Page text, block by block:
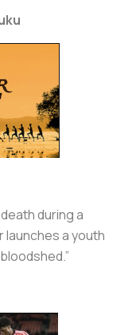
during a
launches a youth